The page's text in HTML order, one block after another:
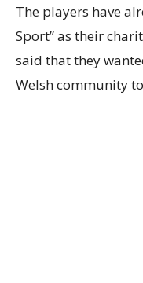
The players have
Sport” as their
said that they
Welsh community